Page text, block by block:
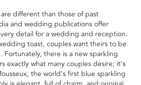
different than those of past
and wedding publications offer
detail for a wedding and reception.
toast, couples want theirs to be
there is a new sparkling
exactly what many couples desire; it’s
the world’s first blue sparkling